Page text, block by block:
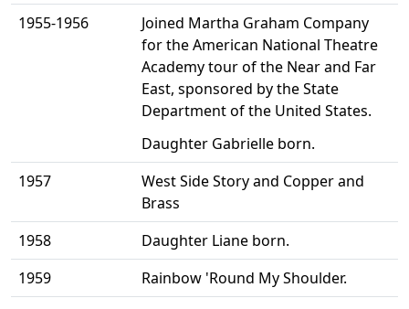
1955-1956
Joined Martha Graham Company
for the American National Theatre
Academy tour of the Near and Far
East, sponsored by the State
Department of the United States.
Daughter Gabrielle born.
1957
West Side Story and Copper and
Brass
1958
Daughter Liane born.
1959
Rainbow 'Round My Shoulder.